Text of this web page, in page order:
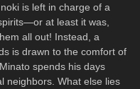
is left in charge of a
at least it was,
all out! Instead, a
is drawn to the comfort of
spends his days
neighbors. What else lies